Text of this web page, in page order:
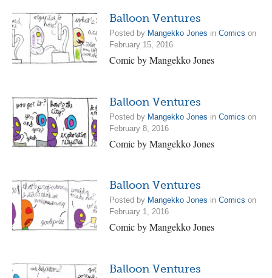
Balloon Ventures
Posted by Mangekko Jones in Comics on
February 15, 2016
Comic by Mangekko Jones
Balloon Ventures
Posted by Mangekko Jones in Comics on
February 8, 2016
Comic by Mangekko Jones
Balloon Ventures
Posted by Mangekko Jones in Comics on
February 1, 2016
Comic by Mangekko Jones
Balloon Ventures